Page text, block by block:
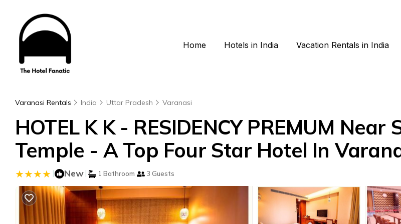
Home Hotels in India Vacation Rentals in India
Varanasi Rentals India Uttar Pradesh Varanasi
HOTEL K K - RESIDENCY PREMUM
Temple - A Top Four Star Hotel In
| New | 1 Bathroom 3 Guests